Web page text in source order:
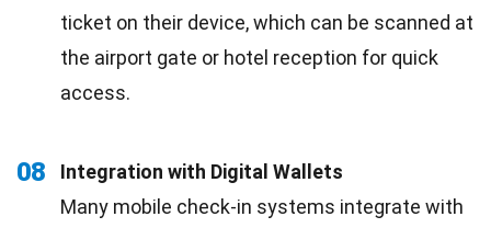
ticket on their device, which can be scanned at
the airport gate or hotel reception for quick
access.
08
Integration with Digital Wallets
Many mobile check-in systems integrate with